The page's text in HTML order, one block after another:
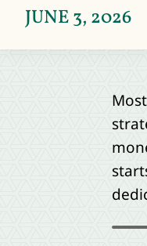
JUNE 3, 2026